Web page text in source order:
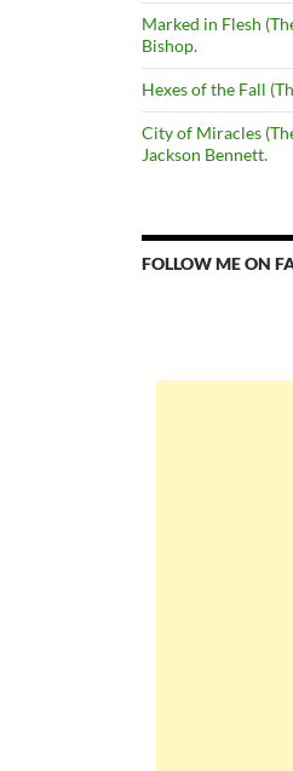
Marked in Flesh
Bishop.
Hexes of the Fall
City of Miracles
Jackson Bennett.
FOLLOW ME ON